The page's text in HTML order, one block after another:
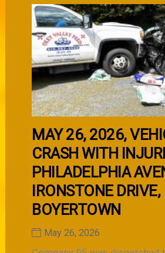
MAY 26, 2026,
CRASH WITH
PHILADELPHIA
IRONSTONE DRIVE,
BOYERTOWN
May 26, 2026